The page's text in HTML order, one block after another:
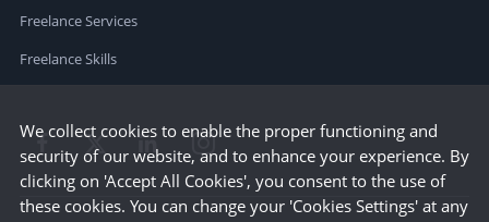
Freelance Services
Freelance Skills
We collect cookies to enable the proper functioning and
security of our website, and to enhance your experience. By
clicking on 'Accept All Cookies', you consent to the use of
these cookies. You can change your 'Cookies Settings' at any